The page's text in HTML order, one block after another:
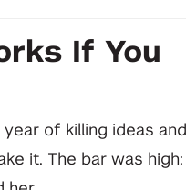
If You
year of killing ideas and
it. The bar was high: